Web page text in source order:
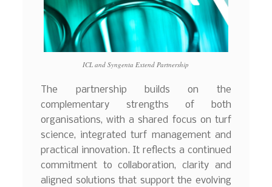
ICL and Syngenta Extend Partnership
The partnership builds on the
complementary strengths of both
organisations, with a shared focus on turf
science, integrated turf management and
practical innovation. It reflects a continued
commitment to collaboration, clarity and
aligned solutions that support the evolving